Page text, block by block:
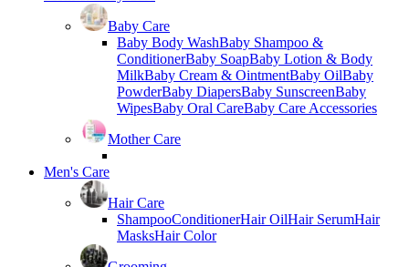
Baby Care
Baby Body WashBaby Shampoo &
ConditionerBaby SoapBaby Lotion & Body
MilkBaby Cream & OintmentBaby OilBaby
PowderBaby DiapersBaby SunscreenBaby
WipesBaby Oral CareBaby Care Accessories
Mother Care
Men's Care
Hair Care
ShampooConditionerHair OilHair SerumHair
MasksHair Color